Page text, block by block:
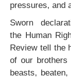
pressures, and
Sworn
the Human
Review tell the
of our
beasts,